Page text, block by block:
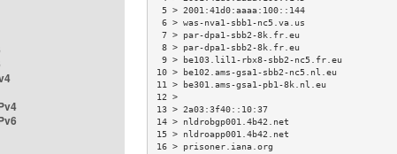
5 > 2001:41d0:aaaa:100::144
6 > was-nva1-sbb1-nc5.va.us
7 > par-dpa1-sbb2-8k.fr.eu
8 > par-dpa1-sbb2-8k.fr.eu
9 > be103.lil1-rbx8-sbb2-nc5.fr.eu
10 > be102.ams-gsa1-sbb2-nc5.nl.eu
11 > be301.ams-gsa1-pb1-8k.nl.eu
13 > 2a03:3f40::10:37
14 > nldrobgp001.4b42.net
15 > nldroapp001.4b42.net
16 > prisoner.iana.org